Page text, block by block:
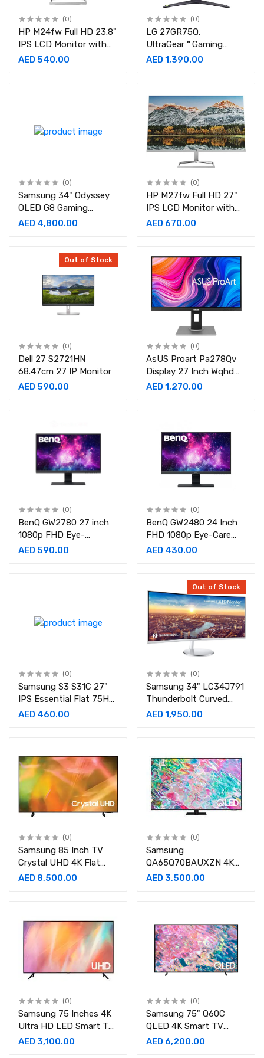
(0)
HP M24fw Full HD 23.8"
IPS LCD Monitor with
AMD FreeSync 2021
AED 540.00
(0)
LG 27GR75Q,
UltraGear™ Gaming
Monitor(27") QHD IPS
10, sRGB 99%(Typ.), G-
SYNC®, AMD FreeSync™
Height, Pivot, HDMI, DP
Black
AED 1,390.00
(0)
Samsung 34" Odyssey
OLED G8 Gaming
Monitor With Smart TV
Refresh Rate, AMD
FreeSync Premium Pro,-
LS34BG850SMXUE
AED 4,800.00
(0)
HP M27fw Full HD 27"
IPS LCD Monitor with
AMD FreeSync 2021
AED 670.00
Out of Stock
(0)
Dell 27 S2721HN
68.47cm 27 IP Monitor
AED 590.00
(0)
AsUS Proart Pa278Qv
Display 27 Inch Wqhd
2560 X 1440 5Ms
Monitor
AED 1,270.00
(0)
BenQ GW2780 27 inch
1080p FHD Eye-
Care,Ultra-Slim Bezel,
AED 590.00
(0)
BenQ GW2480 24 Inch
FHD 1080p Eye-Care
1920x1080 Display, IPS
AED 430.00
(0)
Samsung S3 S31C 27"
IPS Essential Flat 75Hz
Refresh rate, 5ms Resp
AED 460.00
Out of Stock
(0)
Samsung 34" LC34J791
Thunderbolt Curved
Monitor
AED 1,950.00
(0)
Samsung 85 Inch TV
Crystal UHD 4K Flat
Smart TV -
AED 8,500.00
(0)
Samsung
QA65Q70BAUXZN 4K
QLED Television 65inch
AED 3,500.00
(0)
Samsung 75 Inches 4K
Ultra HD LED Smart TV
Black - UA75AU7000
AED 3,100.00
(0)
Samsung 75" Q60C
QLED 4K Smart TV
QA75Q60CAUXZN
AED 6,200.00